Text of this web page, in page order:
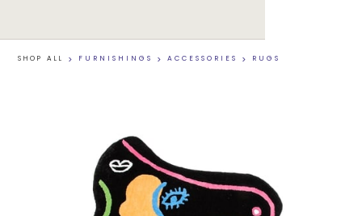
SHOP ALL > FURNISHINGS > ACCESSORIES > RUGS